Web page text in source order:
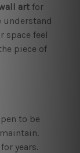
artfor
understand
space feel
piece of
to be
years.